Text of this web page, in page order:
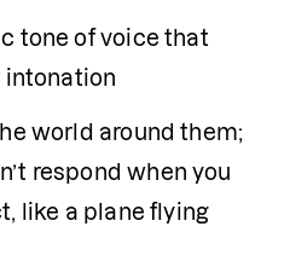
tone of voice that
intonation
world around them;
respond when you
like a plane flying